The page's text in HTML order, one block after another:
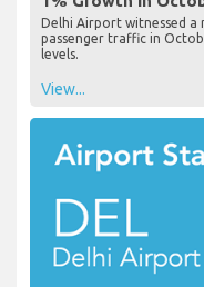
Delhi Airport witnessed a
passenger traffic in
levels.
View...